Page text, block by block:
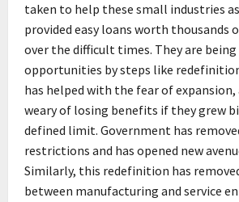
taken to help these small industries
provided easy loans worth thousands
over the difficult times. They are
opportunities by steps like
has helped with the fear of expansion,
weary of losing benefits if they grew
defined limit. Government has
restrictions and has opened new
Similarly, this redefinition has
between manufacturing and service